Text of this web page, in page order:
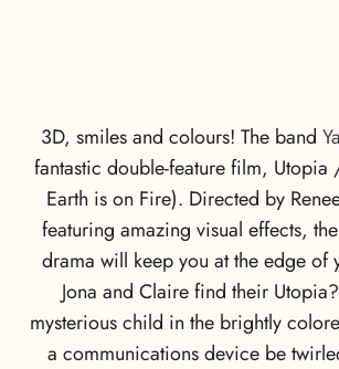
3D, smiles and colours! The band
fantastic double-feature film, Utopia
Earth is on Fire). Directed by
featuring amazing visual effects,
drama will keep you at the edge of
Jona and Claire find their
mysterious child in the brightly
a communications device be